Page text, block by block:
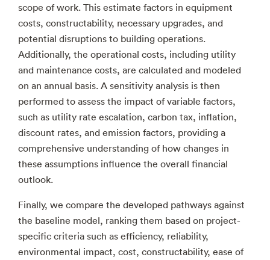
scope of work. This estimate factors in equipment
costs, constructability, necessary upgrades, and
potential disruptions to building operations.
Additionally, the operational costs, including utility
and maintenance costs, are calculated and modeled
on an annual basis. A sensitivity analysis is then
performed to assess the impact of variable factors,
such as utility rate escalation, carbon tax, inflation,
discount rates, and emission factors, providing a
comprehensive understanding of how changes in
these assumptions influence the overall financial
outlook.
Finally, we compare the developed pathways against
the baseline model, ranking them based on project-
specific criteria such as efficiency, reliability,
environmental impact, cost, constructability, ease of